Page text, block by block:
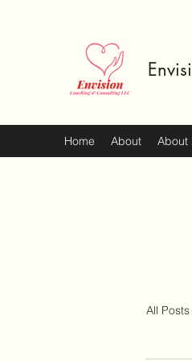
Home About About
All Posts